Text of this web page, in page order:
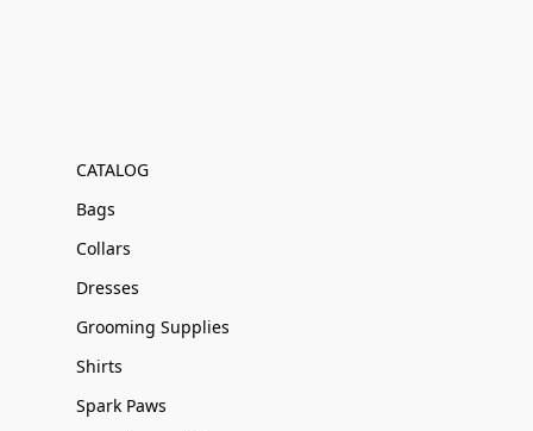
CATALOG
Bags
Collars
Dresses
Grooming Supplies
Shirts
Spark Paws